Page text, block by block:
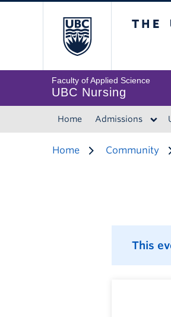
Faculty of Applied Science
UBC Nursing
Home Admissions
Home Community
This